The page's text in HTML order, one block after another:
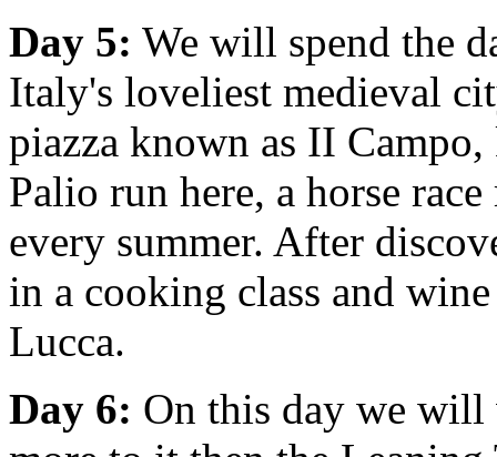
Day 5: We will spend the
Italy's loveliest medieval
piazza known as II
Palio run here, a horse
every summer. After
in a cooking class and
Lucca.
Day 6: On this day we will